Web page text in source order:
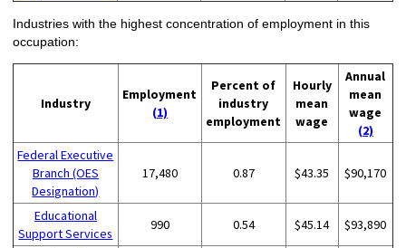
Industries with the highest concentration of employment in this
occupation:
Industry
Employment
(1)
Percent of
industry
employment
Hourly
mean
wage
Annual
mean
wage
(2)
Federal Executive
Branch (OES
Designation)
17,480 0.87 $43.35 $90,170
Educational
Support Services
990 0.54 $45.14 $93,890